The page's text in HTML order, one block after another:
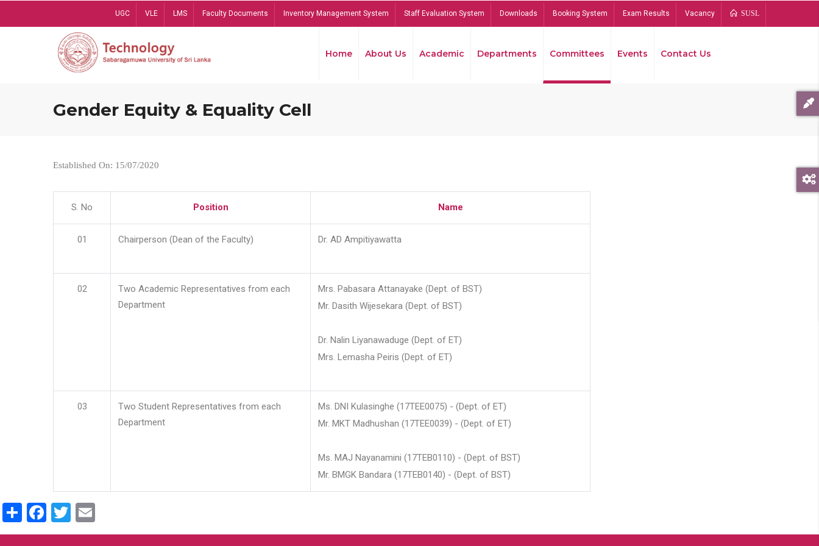
UGC VLE LMS Faculty Documents Inventory Management System Staff Evaluation System Downloads Booking System Exam Results Vacancy SUSL
Home About Us Academic Departments Committees Events Contact Us
Gender Equity & Equality Cell
Established On: 15/07/2020
S. No Position Name
01 Chairperson (Dean of the Faculty) Dr. AD Ampitiyawatta
02
Two Academic Representatives from each
Department
Mrs. Pabasara Attanayake (Dept. of BST)
Mr. Dasith Wijesekara (Dept. of BST)
Dr. Nalin Liyanawaduge (Dept. of ET)
Mrs. Lemasha Peiris (Dept. of ET)
03
Two Student Representatives from each
Department
Ms. DNI Kulasinghe (17TEE0075) - (Dept. of ET)
Mr. MKT Madhushan (17TEE0039) - (Dept. of ET)
Ms. MAJ Nayanamini (17TEB0110) - (Dept. of BST)
Mr. BMGK Bandara (17TEB0140) - (Dept. of BST)
ShareFacebook
Twitter